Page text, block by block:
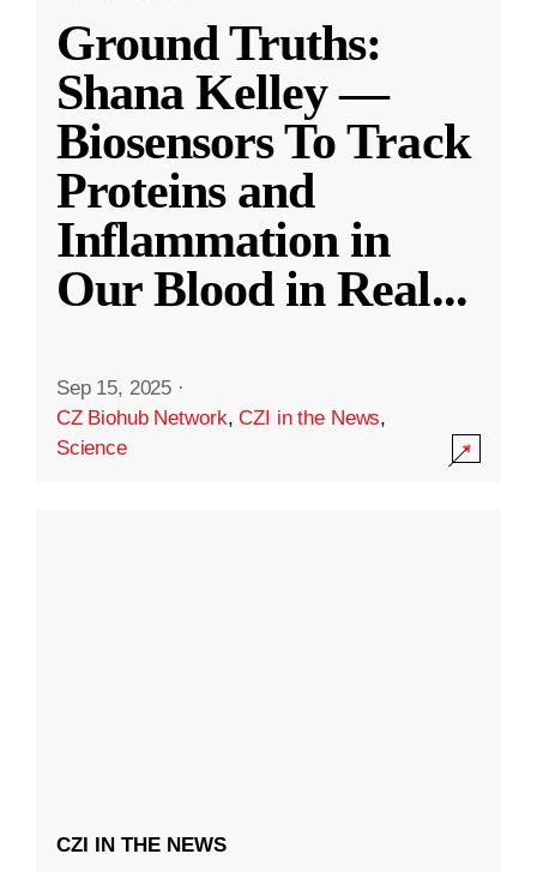
Ground Truths:
Shana Kelley —
Biosensors To Track
Proteins and
Inflammation in
Our Blood in Real...
Sep 15, 2025 ·
CZ Biohub Network,CZI in the News,
Science
CZI IN THE NEWS